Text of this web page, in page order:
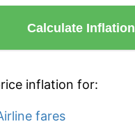
Calculate Inflation
inflation for:
fares